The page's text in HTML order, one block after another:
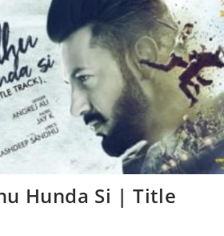
Hunda Si | Title